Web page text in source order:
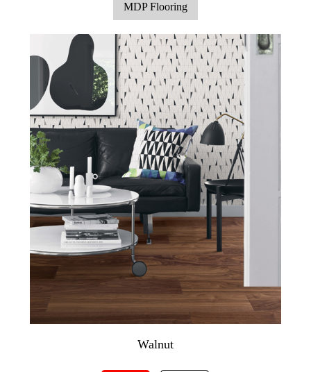
MDP Flooring
Walnut